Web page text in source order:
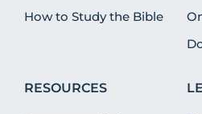
How to Study the Bible
RESOURCES